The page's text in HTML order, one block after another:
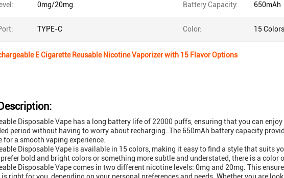
0mg/20mg Battery Capacity: 650mAh
TYPE-C Color: 15
E Cigarette Reusable Nicotine Vaporizer with 15 Flavor Options
Disposable Vape has a long battery life of 22000 puffs, ensuring that you can
period without having to worry about recharging. The 650mAh battery capacity
for a smooth vaping experience.
Disposable Vape is available in 15 colors, making it easy to find a style that suits
bold and bright colors or something more subtle and understated, there is a color
Disposable Vape comes in two different nicotine levels: 0mg and 20mg. This